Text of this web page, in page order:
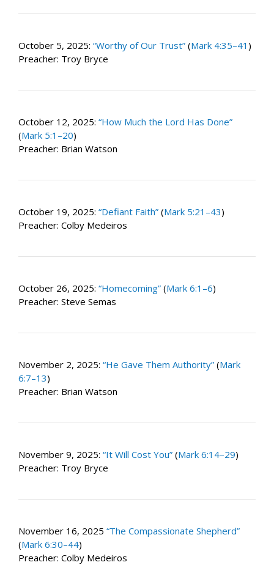
October 5, 2025: “Worthy of Our Trust” (Mark 4:35–41 )
Preacher: Troy Bryce
October 12, 2025: “How Much the Lord Has Done”
(Mark 5:1–20)
Preacher: Brian Watson
October 19, 2025: “Defiant Faith” (Mark 5:21–43)
Preacher: Colby Medeiros
October 26, 2025: “Homecoming” (Mark 6:1–6)
Preacher: Steve Semas
November 2, 2025: “He Gave Them Authority” (Mark
6:7–13)
Preacher: Brian Watson
November 9, 2025: “It Will Cost You” (Mark 6:14–29)
Preacher: Troy Bryce
November 16, 2025 “The Compassionate Shepherd”
(Mark 6:30–44)
Preacher: Colby Medeiros